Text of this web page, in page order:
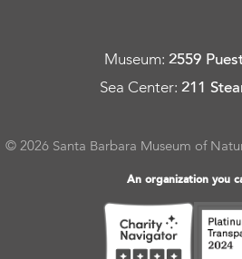
Museum: 2559
Sea Center: 211
© 2026 Santa Barbara Museum of
An organization you